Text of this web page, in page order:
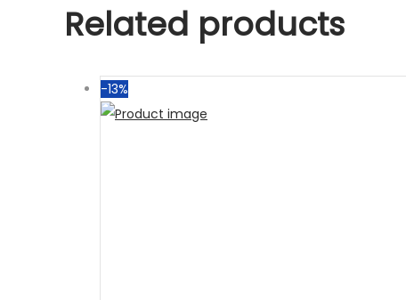
Related products
-13%